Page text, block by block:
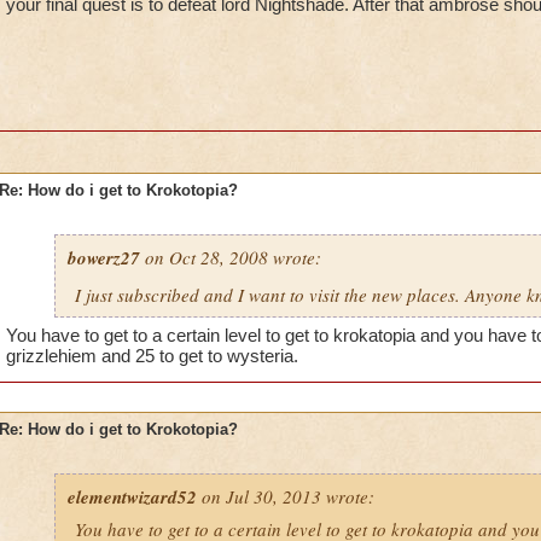
your final quest is to defeat lord Nightshade. After that ambrose
How do i get to Krokotopia?
bowerz27on Oct 28, 2008 wrote:
I just subscribed and I want to visit the new places. Anyone
You have to get to a certain level to get to krokatopia and you have
grizzlehiem and 25 to get to wysteria.
How do i get to Krokotopia?
elementwizard52 on Jul 30, 2013 wrote:
You have to get to a certain level to get to krokatopia and